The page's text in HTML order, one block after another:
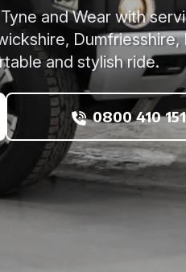
and Wear with
Dumfriesshire,
and stylish ride.
0800 410